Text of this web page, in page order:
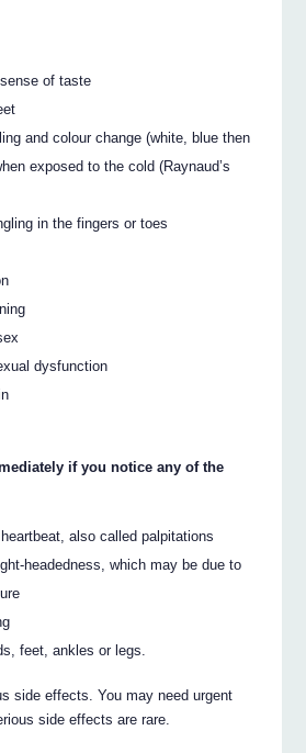
of taste
and colour change (white, blue then
exposed to the cold (Raynaud’s
in the fingers or toes
dysfunction
if you notice any of the
also called palpitations
headedness, which may be due to
feet, ankles or legs.
side effects. You may need urgent
side effects are rare.